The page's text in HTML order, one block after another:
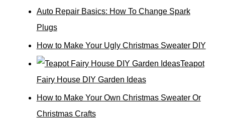
Auto Repair Basics: How To Change Spark
Plugs
How to Make Your Ugly Christmas Sweater DIY
Teapot
Fairy House DIY Garden Ideas
How to Make Your Own Christmas Sweater Or
Christmas Crafts